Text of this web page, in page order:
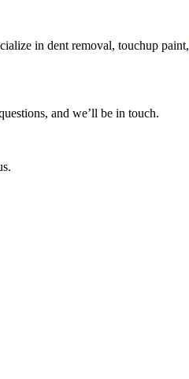
in dent removal, touchup paint,
and we’ll be in touch.